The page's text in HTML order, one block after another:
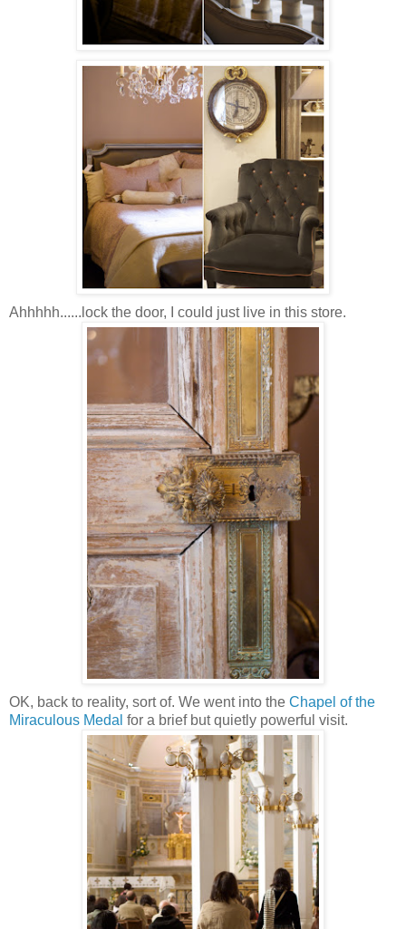
Ahhhhh......lock the door, I could just live in this store.
OK, back to reality, sort of. We went into the Chapel of the
Miraculous Medal for a brief but quietly powerful visit.